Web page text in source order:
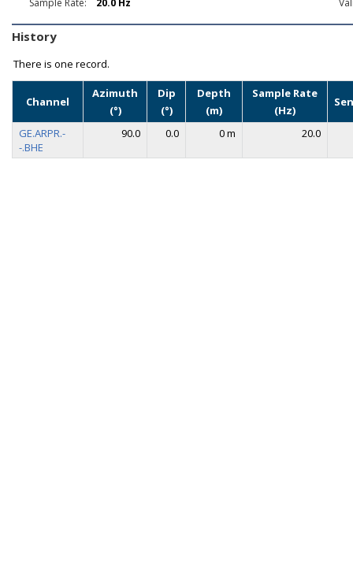
History
There is one record.
Channel
Azimuth
(°)
Dip
(°)
Depth
(m)
Sample Rate
(Hz)
GE.ARPR.-
-.BHE
90.0 0.0 0 m 20.0